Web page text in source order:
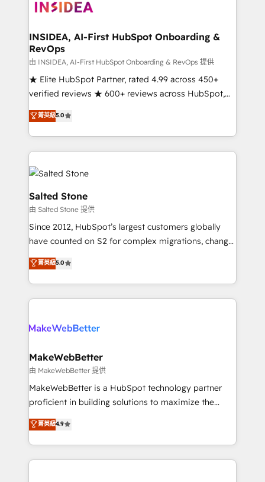
clients gain a unique advantage in CRM architecture,
market execution. Why B2B Businesses Choose RP: -
Secure: Soc2 compliant 🛡️ - Pricing: Implementations
starting at $1,5k 💵 - Speed: Launch in 14 days ⚡ -
Global: 250 professionals across five continents 🌐 -
Scale: Fastest tiering Elite HubSpot Partner 🪴 -
Partner 💻 - Migrations: We convert Salesforce
addicts to HubSpot evangelists 🧡 Don't hire a
partner built to solve both.
INSIDEA, AI-First HubSpot Onboarding &
RevOps
由 INSIDEA, AI-First HubSpot Onboarding & RevOps 提供
★ Elite HubSpot Partner, rated 4.99 across 450+
verified reviews ★ 600+ reviews across HubSpot,
G2 & Clutch ★ 150+ in-house HubSpot-certified
experts ★ 1,500+ implementations across 25+
countries ★ AI-first, RevOps-led, onboarding-
obsessed INSIDEA helps growing companies turn
HubSpot into a revenue engine. We onboard your
team, migrate your data, and build AI-powered
workflows that drive adoption from week one, in
your time zone. What we do: ➤ Onboarding: Live in
weeks, with workflows built around your business,
not a template. ➤ Migration: Move from any legacy
CRM. Zero downtime, full data integrity. ➤
Implementation: Configure HubSpot to run your
revenue process. Sales, marketing, and service wired
rollouts, adoption coaching. Buying HubSpot,
built for the work.
菁英級5.0
Salted Stone
由 Salted Stone 提供
Since 2012, HubSpot’s largest customers globally
have counted on S2 for complex migrations, change
management, systems integration, and creative
solutions that deliver measurable impact and
transform brand experiences As one of the few full-
service creative agencies in the HubSpot
winning design to build scalable, globally
marketing campaigns, & RevOps frameworks that
fuel long-term success We connect the entire
customer lifecycle through seamless integrations,
ensure long-term adoption with change-
and service to drive sustainable growth With 6 key
HubSpot accreditations and experience across
菁英級5.0
MakeWebBetter
由 MakeWebBetter 提供
MakeWebBetter is a HubSpot technology partner
proficient in building solutions to maximize the
operational efficiency of HubSpot. The fastest-
growing tech-enabler & facilitator, MakeWebBetter,
hands you the blend of HubSpot expertise &
eminent solutions & integrations. Trust us to
菁英級4.9